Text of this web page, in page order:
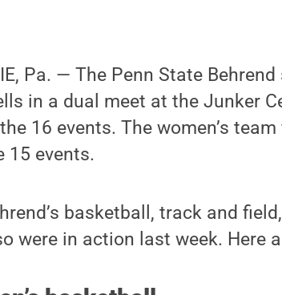
Pa. — The Penn State
in a dual meet at the Junker
16 events. The women’s
15 events.
basketball, track and
were in action last week. Here